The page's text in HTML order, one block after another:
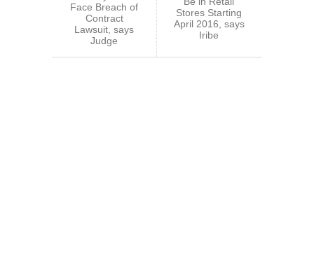
Face Breach of
Contract
Lawsuit, says
Judge
Stores Starting
April 2016, says
Iribe